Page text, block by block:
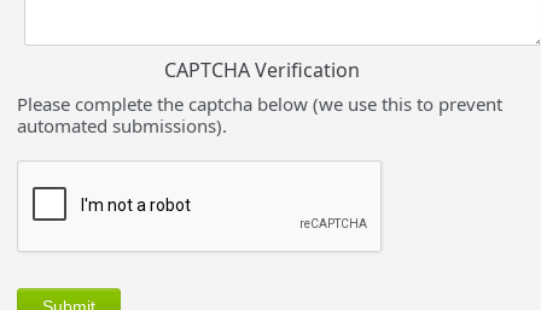
CAPTCHA Verification
Please complete the captcha below (we use this to prevent
automated submissions).